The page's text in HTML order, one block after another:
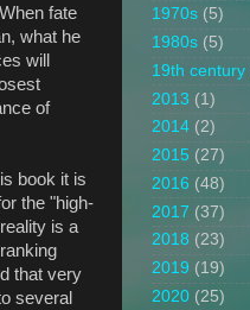
fate
what he
will
of
book it is
the "high-
is a
that very
several
1970s (5)
1980s (5)
19th century
2013 (1)
2014 (2)
2015 (27)
2016 (48)
2017 (37)
2018 (23)
2019 (19)
2020 (25)